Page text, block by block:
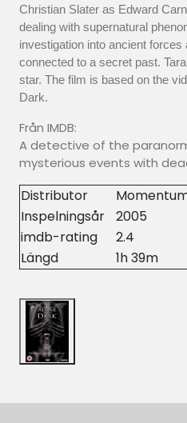
Christian Slater as Edward
dealing with supernatural
investigation into ancient forces
connected to a secret past.
star. The film is based on the
Dark.
Från IMDB:
A detective of the
mysterious events with
Distributor
Inspelningsår
2005
imdb-rating
2.4
Längd
1h 39m